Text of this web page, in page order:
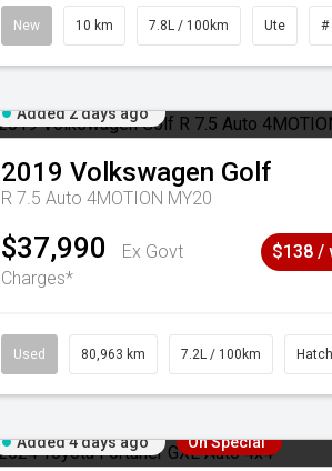
New 10 km 7.8L / 100km Ute #
Added 2 days ago
2019 Volkswagen Golf
R 7.5 Auto 4MOTION MY20
$37,990
Ex Govt
Charges*
$138 /
Used 80,963 km 7.2L / 100km Hatch
Added 4 days ago On Special